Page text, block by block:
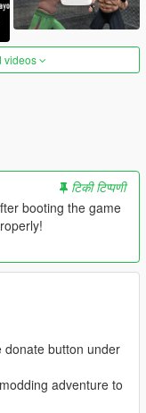
videos
टिकी टिप्पणी
booting the game
donate button under
adventure to